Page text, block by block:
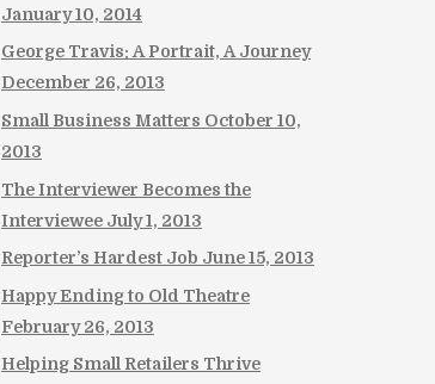
January 10, 2014
George Travis: A Portrait, A Journey
December 26, 2013
Small Business Matters October 10,
2013
The Interviewer Becomes the
Interviewee July 1, 2013
Reporter’s Hardest Job June 15, 2013
Happy Ending to Old Theatre
February 26, 2013
Helping Small Retailers Thrive